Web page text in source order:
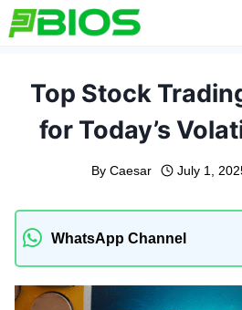
Skip
to
Top Stock
for Today’s
By Caesar July 1,
WhatsApp Channel